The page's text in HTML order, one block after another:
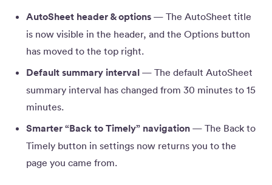
AutoSheet header & options — The AutoSheet title
is now visible in the header, and the Options button
has moved to the top right.
Default summary interval — The default AutoSheet
summary interval has changed from 30 minutes to 15
minutes.
Smarter “Back to Timely” navigation — The Back to
Timely button in settings now returns you to the
page you came from.